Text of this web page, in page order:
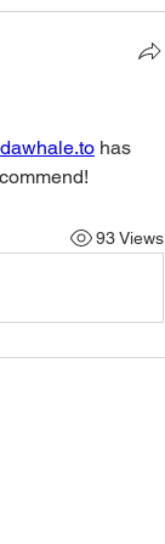
has
93 Views